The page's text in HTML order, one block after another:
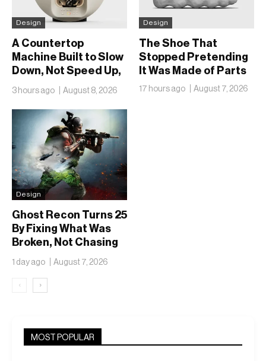
Design
A Countertop
Machine Built to Slow
Down, Not Speed Up,
the Chai Ritual
3 hours ago August 8, 2026
Design
The Shoe That
Stopped Pretending
It Was Made of Parts
17 hours ago August 7, 2026
Design
Ghost Recon Turns 25
By Fixing What Was
Broken, Not Chasing
What Was New
1 day ago August 7, 2026
‹ ›
MOST POPULAR